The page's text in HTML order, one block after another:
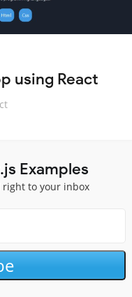
using React
Examples
right to your inbox